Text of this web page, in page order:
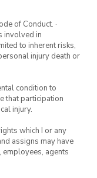
of Conduct. ·
involved in
to inherent risks,
injury death or
condition to
that participation
injury.
which I or any
assigns may have
agents